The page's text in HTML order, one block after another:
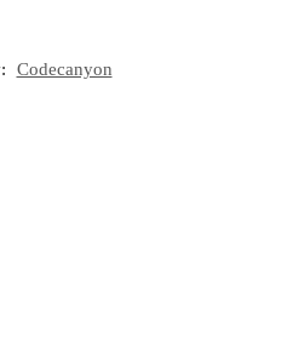
Codecanyon